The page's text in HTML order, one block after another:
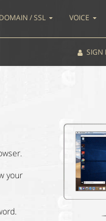
DOMAIN / SSL VOICE
SIGN
your